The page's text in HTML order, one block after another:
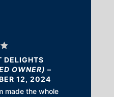
DELIGHTS
OWNER) –
12, 2024
made the whole